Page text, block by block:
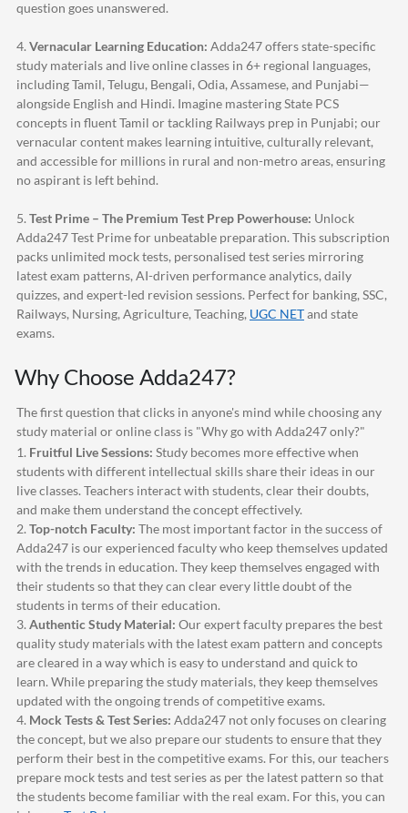
question goes unanswered.
4. Vernacular Learning Education: Adda247offers state-specific
study materials and live online classes in 6+ regional languages,
including Tamil, Telugu, Bengali, Odia, Assamese, and Punjabi—
alongside English and Hindi. Imagine mastering State PCS
concepts in fluent Tamil or tackling Railways prep in Punjabi; our
vernacular content makes learning intuitive, culturally relevant,
and accessible for millions in rural and non-metro areas, ensuring
no aspirant is left behind.
5. Test Prime – The Premium Test Prep Powerhouse: Unlock
Adda247Test Prime for unbeatable preparation. This subscription
packs unlimited mock tests, personalised test series mirroring
latest exam patterns, AI-driven performance analytics, daily
quizzes, and expert-led revision sessions. Perfect for banking, SSC,
Railways, Nursing, Agriculture, Teaching, UGC NETand state
exams.
Why Choose Adda247?
The first question that clicks in anyone's mind while choosing any
study material or online class is "Why go with Adda247only?"
1. Fruitful Live Sessions: Study becomes more effective when
students with different intellectual skills share their ideas in our
live classes. Teachers interact with students, clear their doubts,
and make them understand the concept effectively.
2. Top-notch Faculty: The most important factor in the success of
Adda247 is our experienced faculty who keep themselves updated
with the trends in education. They keep themselves engaged with
their students so that they can clear every little doubt of the
students in terms of their education.
3. Authentic Study Material: Our expert faculty prepares the best
quality study materials with the latest exam pattern and concepts
are cleared in a way which is easy to understand and quick to
learn. While preparing the study materials, they keep themselves
updated with the ongoing trends of competitive exams.
4. Mock Tests & Test Series: Adda247 not only focuses on clearing
the concept, but we also prepare our students to ensure that they
perform their best in the competitive exams. For this, our teachers
prepare mock tests and test series as per the latest pattern so that
the students become familiar with the real exam. For this, you can